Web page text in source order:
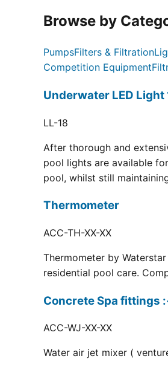
Browse by
PumpsFilters & Filtration
Competition Equipment
Underwater LED Light
LL-18
After thorough and
pool lights are available
pool, whilst still
Thermometer
ACC-TH-XX-XX
Thermometer by
residential pool care.
Concrete Spa fittings
ACC-WJ-XX-XX
Water air jet mixer (